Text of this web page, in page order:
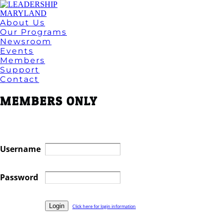
About Us
Our Programs
Newsroom
Events
Members
Support
Contact
MEMBERS ONLY
Username
Password
Click here for login information